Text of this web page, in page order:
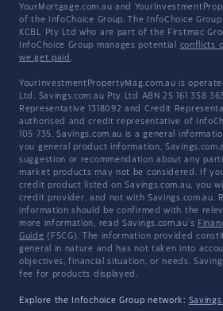
YourMortgage.com.au and
of the InfoChoice Group. The InfoChoice
KCBL Pty Ltd who are part of the Firstmac
InfoChoice Group manages potential conflicts
we get paid .
YourInvestmentPropertyMag.com.au is
Ltd. Savings.com.au Pty Ltd ABN 25 161 358
Representative 1318092 and Credit
authorised and credit representative of
105 735. Savings.com.au is a general
you general product information,
suggestion or recommendation about any
market products may not be considered. If
credit product listed on Savings.com.au, you
credit provider, and not with Savings.com.au.
information should be confirmed with the
more information, read Savings.com.au's
Guide (FSCG). The information provided
general in nature and has not taken into
objectives, financial situation, or needs.
fee for products displayed.
Explore the Infochoice Group network: